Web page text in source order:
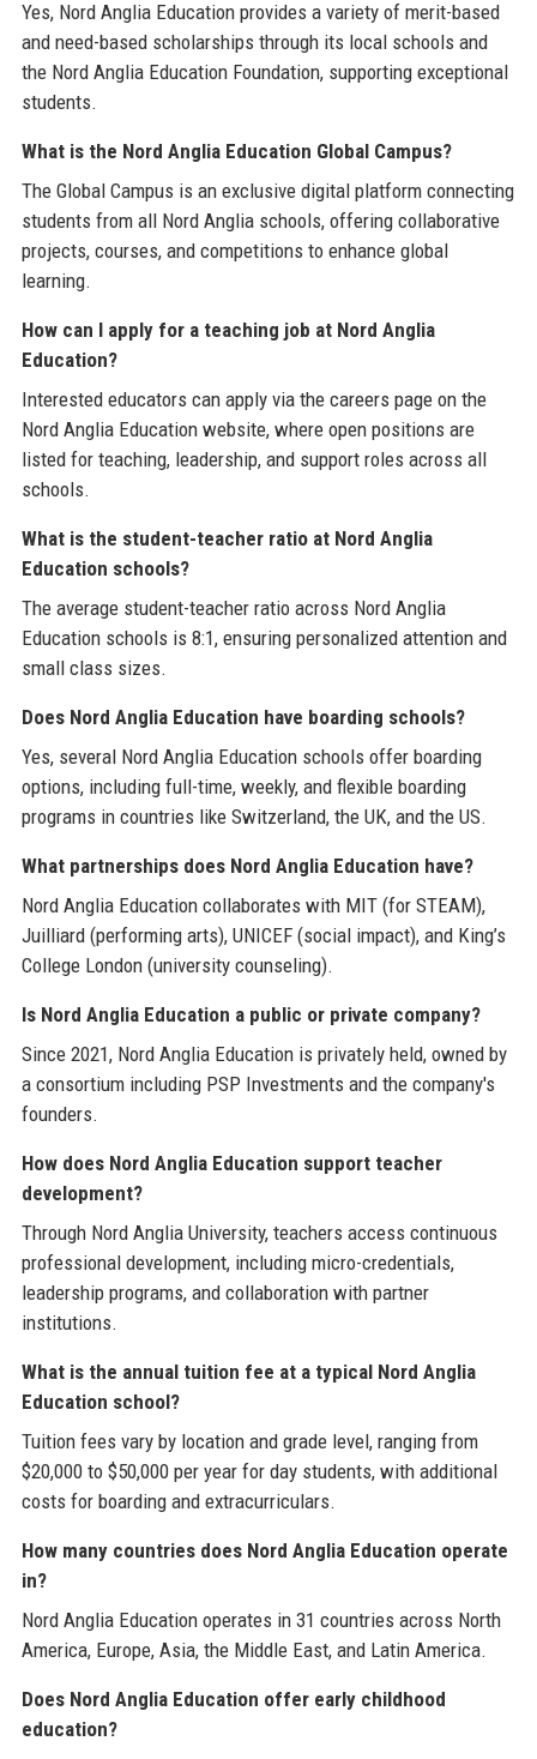
Yes, Nord Anglia Education provides a variety of merit-based
and need-based scholarships through its local schools and
the Nord Anglia Education Foundation, supporting exceptional
students.
What is the Nord Anglia Education Global Campus?
The Global Campus is an exclusive digital platform connecting
students from all Nord Anglia schools, offering collaborative
projects, courses, and competitions to enhance global
learning.
How can I apply for a teaching job at Nord Anglia
Education?
Interested educators can apply via the careers page on the
Nord Anglia Education website, where open positions are
listed for teaching, leadership, and support roles across all
schools.
What is the student-teacher ratio at Nord Anglia
Education schools?
The average student-teacher ratio across Nord Anglia
Education schools is 8:1, ensuring personalized attention and
small class sizes.
Does Nord Anglia Education have boarding schools?
Yes, several Nord Anglia Education schools offer boarding
options, including full-time, weekly, and flexible boarding
programs in countries like Switzerland, the UK, and the US.
What partnerships does Nord Anglia Education have?
Nord Anglia Education collaborates with MIT (for STEAM),
Juilliard (performing arts), UNICEF (social impact), and King’s
College London (university counseling).
Is Nord Anglia Education a public or private company?
Since 2021, Nord Anglia Education is privately held, owned by
a consortium including PSP Investments and the company's
founders.
How does Nord Anglia Education support teacher
development?
Through Nord Anglia University, teachers access continuous
professional development, including micro-credentials,
leadership programs, and collaboration with partner
institutions.
What is the annual tuition fee at a typical Nord Anglia
Education school?
Tuition fees vary by location and grade level, ranging from
$20,000 to $50,000 per year for day students, with additional
costs for boarding and extracurriculars.
How many countries does Nord Anglia Education operate
in?
Nord Anglia Education operates in 31 countries across North
America, Europe, Asia, the Middle East, and Latin America.
Does Nord Anglia Education offer early childhood
education?